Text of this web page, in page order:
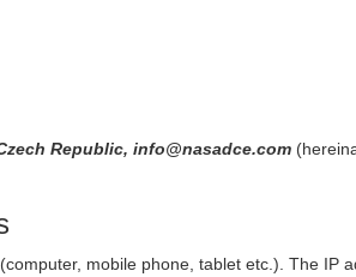
Republic, info@nasadce.com
mobile phone, tablet etc.). The IP